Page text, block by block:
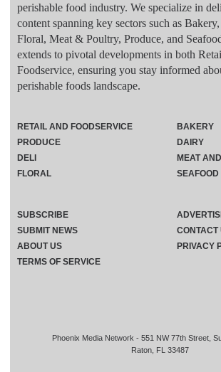
perishable food industry. We specialize in
content spanning key sectors such as
Floral, Meat & Poultry, Produce, and
extends to pivotal developments in both
Foodservice, ensuring you stay informed
perishable foods landscape.
Phoenix Media Network - 551 NW 77th Street,
Raton, FL 33487
RETAIL AND FOODSERVICE
PRODUCE
DELI
FLORAL
BAKERY
DAIRY
MEAT
SEAFOOD
SUBSCRIBE
SUBMIT NEWS
CONTACT
ABOUT US
PRIVACY
TERMS OF SERVICE